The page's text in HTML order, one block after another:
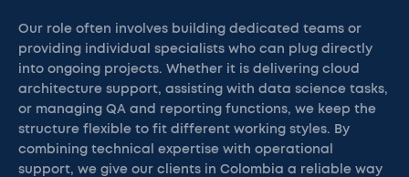
Our role often involves building dedicated teams or
providing individual specialists who can plug directly
into ongoing projects. Whether it is delivering cloud
architecture support, assisting with data science tasks,
or managing QA and reporting functions, we keep the
structure flexible to fit different working styles. By
combining technical expertise with operational
support, we give our clients in Colombia a reliable way